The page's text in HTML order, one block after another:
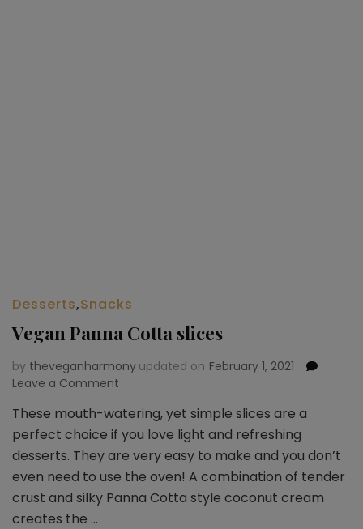
Desserts,Snacks
Vegan Panna Cotta slices
by theveganharmony updated on February 1, 2021
Leave a Comment
Panna
Cotta
slices
These mouth-watering, yet simple slices are a
perfect choice if you love light and refreshing
desserts. They are very easy to make and you don’t
even need to use the oven! A combination of tender
crust and silky Panna Cotta style coconut cream
creates the …